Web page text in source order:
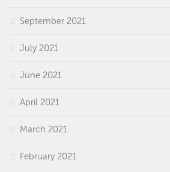
September 2021
July 2021
June 2021
April 2021
March 2021
February 2021